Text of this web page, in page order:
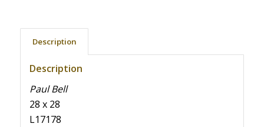
Description
Description
Paul Bell
28 x 28
L17178